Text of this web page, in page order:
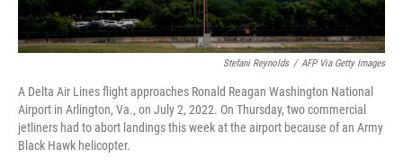
Stefani Reynolds / AFP Via Getty Images
A Delta Air Lines flight approaches Ronald Reagan Washington National
Airport in Arlington, Va., on July 2, 2022. On Thursday, two commercial
jetliners had to abort landings this week at the airport because of an Army
Black Hawk helicopter.